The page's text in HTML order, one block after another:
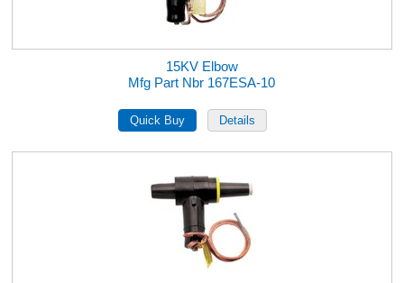
15KV Elbow
Mfg Part Nbr 167ESA-10